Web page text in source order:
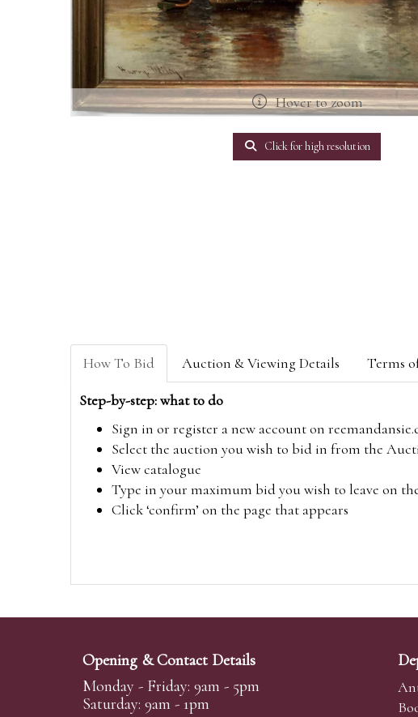
Hover to zoom
Click for high resolution
How To Bid Auction & Viewing Details Terms
Step-by-step: what to do
Sign in or register a new account on
Select the auction you wish to bid in from the
View catalogue
Type in your maximum bid you wish to leave on
Click ‘confirm’ on the page that appears
Opening & Contact Details
Monday - Friday: 9am - 5pm
Saturday: 9am - 1pm